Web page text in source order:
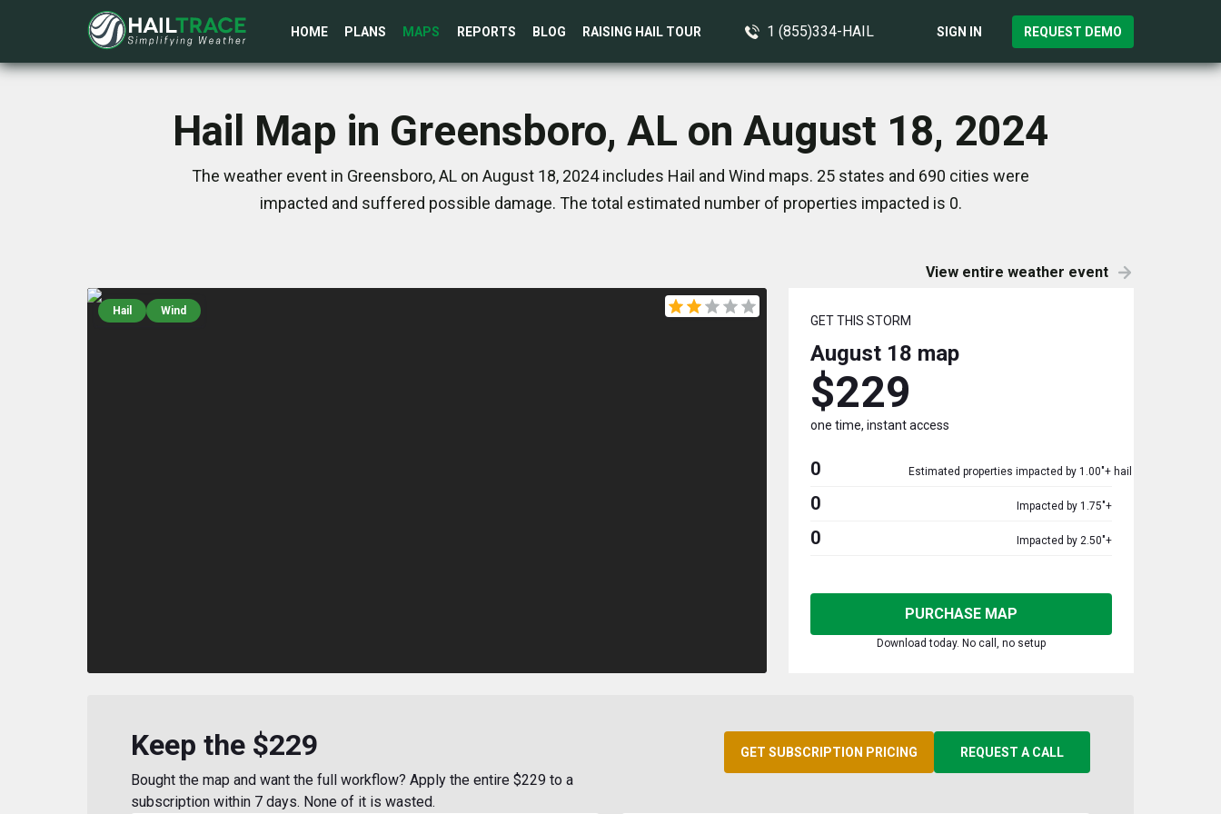
HOME PLANS MAPS REPORTS BLOG RAISING HAIL TOUR 1 (855)334-HAIL SIGN IN REQUEST DEMO
Hail Map in Greensboro, AL on August 18, 2024
The weather event in Greensboro, AL on August 18, 2024 includes Hail and Wind maps. 25 states and 690 cities were
impacted and suffered possible damage. The total estimated number of properties impacted is 0.
View entire weather event
Hail Wind
GET THIS STORM
August 18 map
$229
one time, instant access
0 Estimated properties impacted by 1.00"+ hail
0 Impacted by 1.75"+
0 Impacted by 2.50"+
PURCHASE MAP
Download today. No call, no setup
Keep the $229
Bought the map and want the full workflow? Apply the entire $229 to a
subscription within 7 days. None of it is wasted.
GET SUBSCRIPTION PRICING REQUEST A CALL